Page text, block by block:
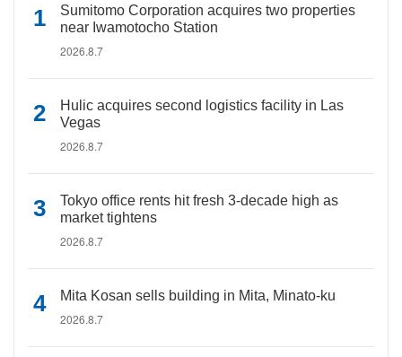
Sumitomo Corporation acquires two properties
near Iwamotocho Station
2026.8.7
Hulic acquires second logistics facility in Las
Vegas
2026.8.7
Tokyo office rents hit fresh 3-decade high as
market tightens
2026.8.7
Mita Kosan sells building in Mita, Minato-ku
2026.8.7